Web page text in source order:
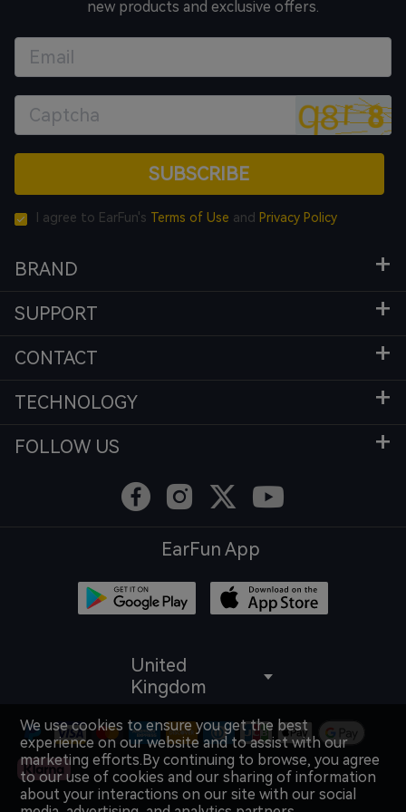
new products and exclusive offers.
SUBSCRIBE
I agree to EarFun's Terms of Use and Privacy Policy
BRAND
SUPPORT
CONTACT
TECHNOLOGY
FOLLOW US
EarFun App
United
Kingdom
We use cookies to ensure you get the best
experience on our website and to assist with our
marketing efforts.By continuing to browse, you agree
to our use of cookies and our sharing of information
about your interactions on our site with our social